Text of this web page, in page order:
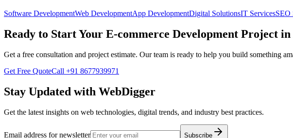
Software DevelopmentWeb DevelopmentApp DevelopmentDigital SolutionsIT ServicesSEO
Ready to Start Your E-commerce Development Project in
Get a free consultation and project estimate. Our team is ready to help you build something
Get Free QuoteCall +91 8677939971
Stay Updated with WebDigger
Get the latest insights on web technologies, digital trends, and industry best practices.
Email address for newsletter Subscribe